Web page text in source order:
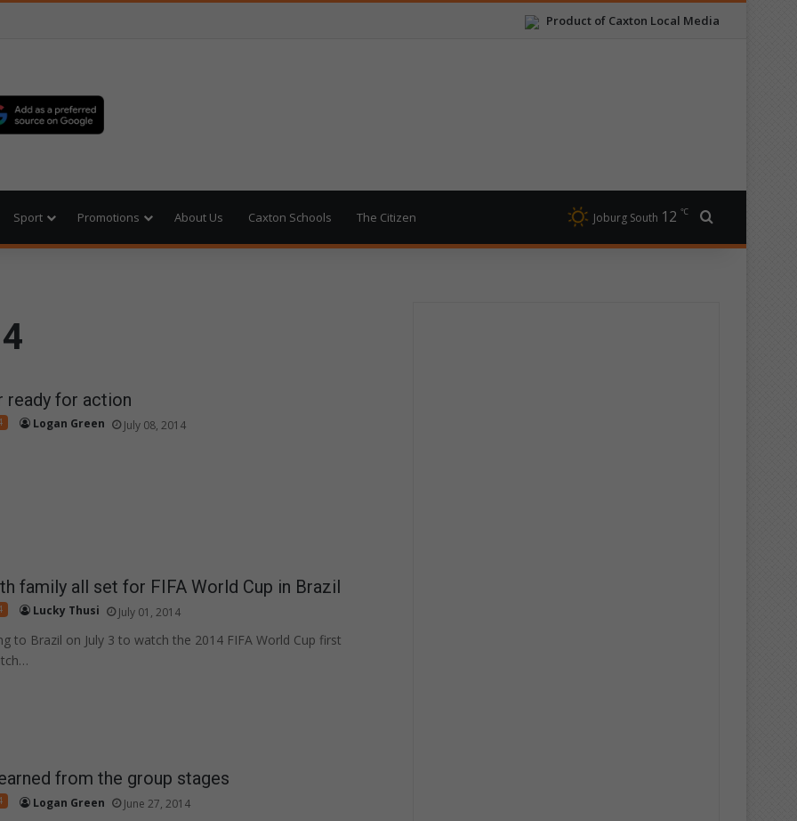
Product of Caxton Local Media
Sport Promotions About Us Caxton Schools The Citizen Joburg South 12 ℃
ready for action
Logan Green July 08, 2014
family all set for FIFA World Cup in Brazil
Lucky Thusi July 01, 2014
to Brazil on July 3 to watch the 2014 FIFA World Cup first
from the group stages
Logan Green June 27, 2014